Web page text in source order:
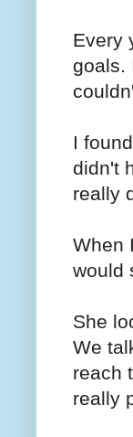
Every
goals.
I
didn't
really
When
would
She
We
reach
really